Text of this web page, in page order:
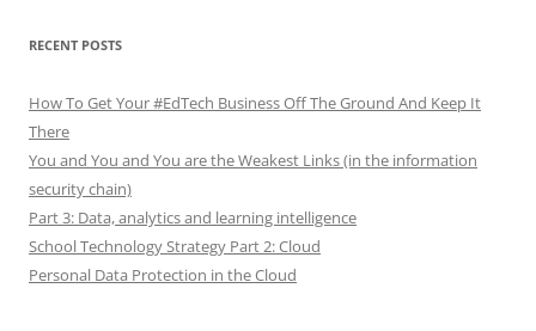
RECENT POSTS
How To Get Your #EdTech Business Off The Ground And Keep It
There
You and You and You are the Weakest Links (in the information
security chain)
Part 3: Data, analytics and learning intelligence
School Technology Strategy Part 2: Cloud
Personal Data Protection in the Cloud